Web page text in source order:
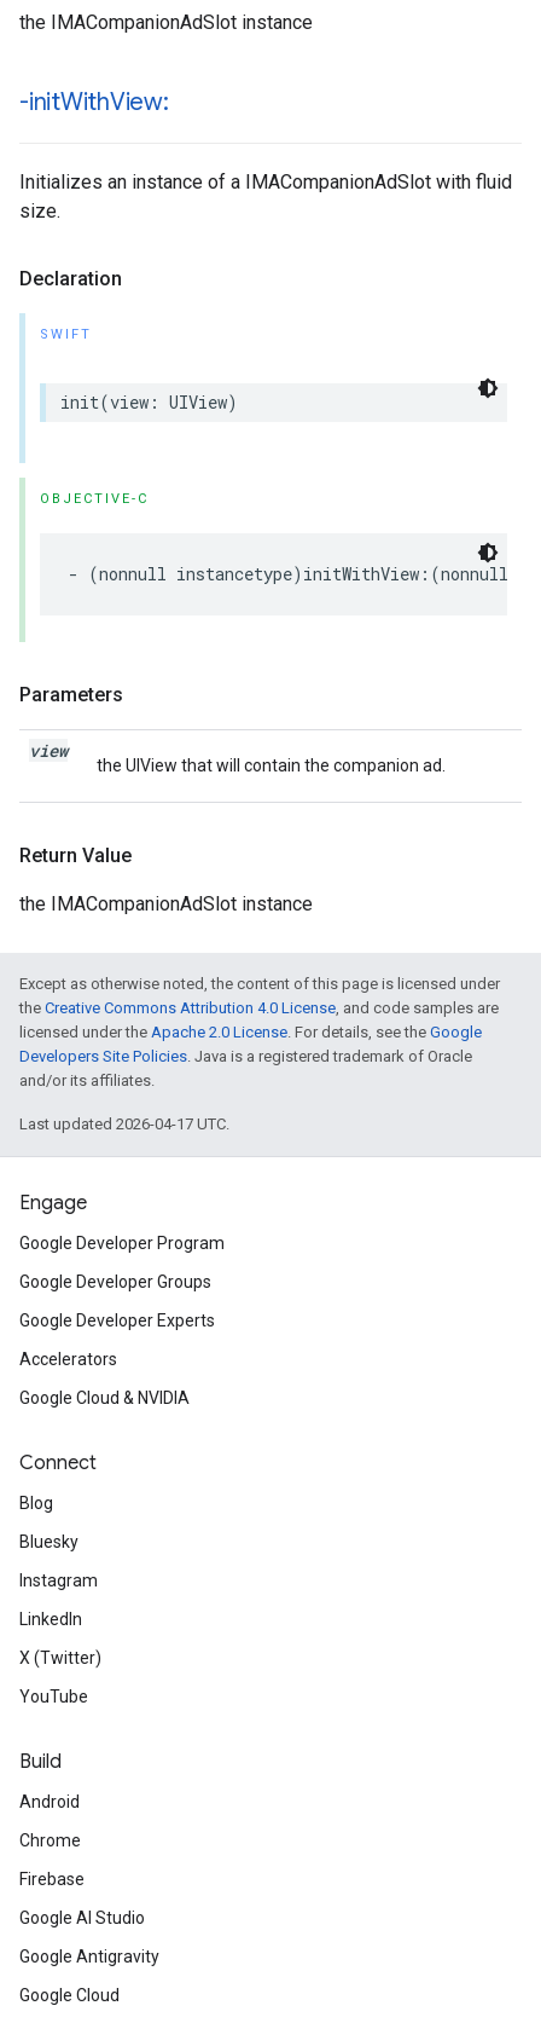
the IMACompanionAdSlot instance
-initWithView:
Initializes an instance of a IMACompanionAdSlot with fluid
size.
Declaration
SWIFT
init(view : UIView)
OBJECTIVE-C
- (nonnull instancetype) initWithView :(nonnull
Parameters
view
the UIView that will contain the companion ad.
Return Value
the IMACompanionAdSlot instance
Except as otherwise noted, the content of this page is licensed under
the Creative Commons Attribution 4.0 License, and code samples are
licensed under the Apache 2.0 License. For details, see the Google
Developers Site Policies. Java is a registered trademark of Oracle
and/or its affiliates.
Last updated 2026-04-17 UTC.
Engage
Google Developer Program
Google Developer Groups
Google Developer Experts
Accelerators
Google Cloud & NVIDIA
Connect
Blog
Bluesky
Instagram
LinkedIn
X (Twitter)
YouTube
Build
Android
Chrome
Firebase
Google AI Studio
Google Antigravity
Google Cloud